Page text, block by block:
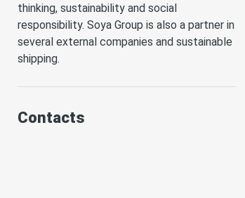
thinking, sustainability and social
responsibility. Soya Group is also a partner in
several external companies and sustainable
shipping.
Contacts